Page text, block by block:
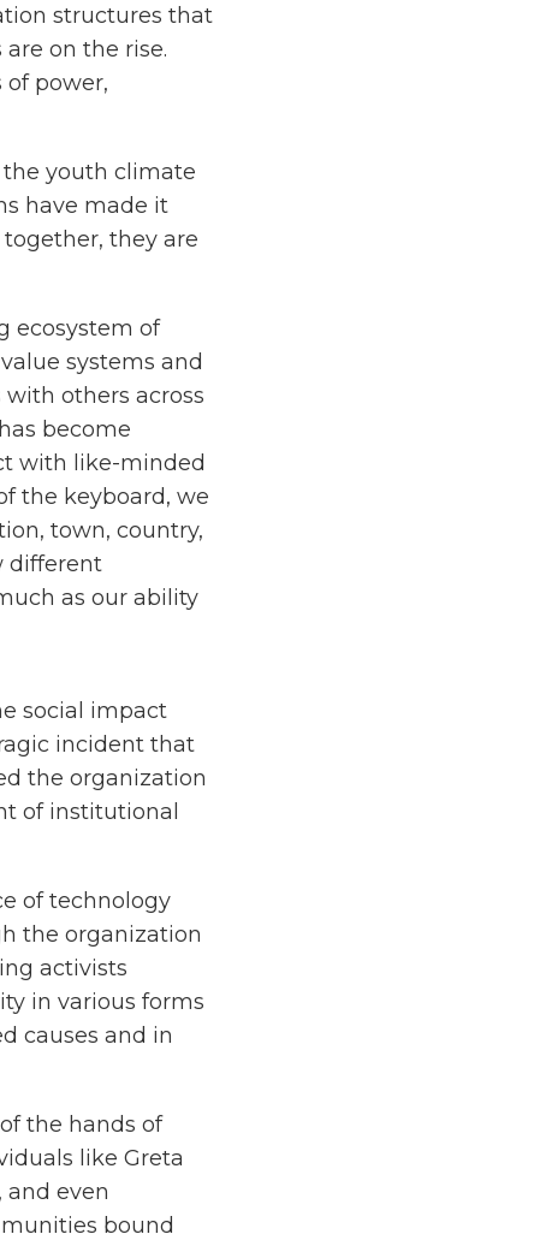
structures that
on the rise.
power,
the youth climate
have made it
they are
ecosystem of
systems and
others across
become
with like-minded
the keyboard, we
town, country,
different
as our ability
social impact
incident that
the organization
of institutional
of technology
the organization
activists
in various forms
causes and in
the hands of
like Greta
and even
bound